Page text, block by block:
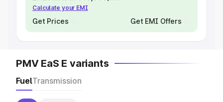
Calculate your EMI
Get Prices Get EMI Offers
PMV EaS E variants
FuelTransmission